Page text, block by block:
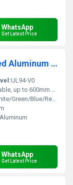
WhatsApp
Get Latest Price
Factory direct customization Led Aluminum Pcb board Smt Multilayer Circuit Board
UL94-V0
to 600mm x 1200mm
Green/Blue/Red/Black
WhatsApp
Get Latest Price